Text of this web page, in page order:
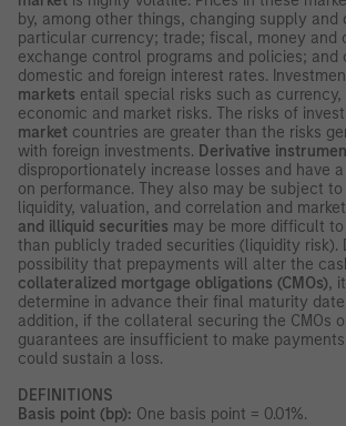
by, among other things, changing supply and
particular currency; trade; fiscal, money and
exchange control programs and policies; and
domestic and foreign interest rates.
markets entail special risks such as
economic and market risks. The risks of
market countries are greater than the risks
with foreign investments. Derivative
disproportionately increase losses and have
on performance. They also may be subject
liquidity, valuation, and correlation and
and illiquid securities may be more difficult
than publicly traded securities (liquidity risk).
possibility that prepayments will alter the
collateralized mortgage obligations (CMOs),
determine in advance their final maturity
addition, if the collateral securing the CMOs
guarantees are insufficient to make
could sustain a loss.
DEFINITIONS
Basis point (bp): One basis point = 0.01%.